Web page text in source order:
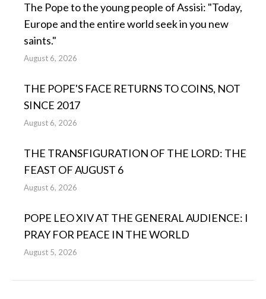
The Pope to the young people of Assisi: "Today,
Europe and the entire world seek in you new
saints."
August 6, 2026
THE POPE'S FACE RETURNS TO COINS, NOT
SINCE 2017
August 6, 2026
THE TRANSFIGURATION OF THE LORD: THE
FEAST OF AUGUST 6
August 6, 2026
POPE LEO XIV AT THE GENERAL AUDIENCE: I
PRAY FOR PEACE IN THE WORLD
August 5, 2026